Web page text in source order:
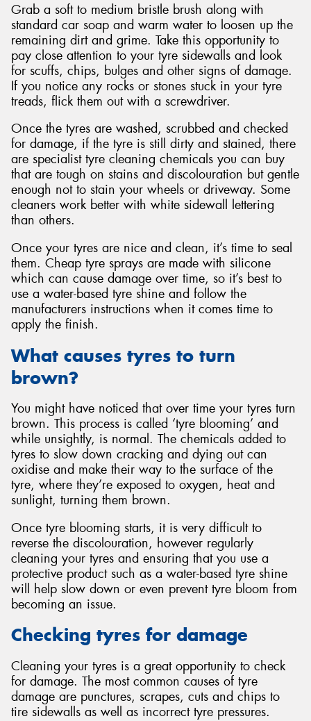
Grab a soft to medium bristle brush along with
standard car soap and warm water to loosen up the
remaining dirt and grime. Take this opportunity to
pay close attention to your tyre sidewalls and look
for scuffs, chips, bulges and other signs of damage.
If you notice any rocks or stones stuck in your tyre
treads, flick them out with a screwdriver.
Once the tyres are washed, scrubbed and checked
for damage, if the tyre is still dirty and stained, there
are specialist tyre cleaning chemicals you can buy
that are tough on stains and discolouration but gentle
enough not to stain your wheels or driveway. Some
cleaners work better with white sidewall lettering
than others.
Once your tyres are nice and clean, it’s time to seal
them. Cheap tyre sprays are made with silicone
which can cause damage over time, so it’s best to
use a water-based tyre shine and follow the
manufacturers instructions when it comes time to
apply the finish.
What causes tyres to turn
brown?
You might have noticed that over time your tyres turn
brown. This process is called ‘tyre blooming’ and
while unsightly, is normal. The chemicals added to
tyres to slow down cracking and dying out can
oxidise and make their way to the surface of the
tyre, where they’re exposed to oxygen, heat and
sunlight, turning them brown.
Once tyre blooming starts, it is very difficult to
reverse the discolouration, however regularly
cleaning your tyres and ensuring that you use a
protective product such as a water-based tyre shine
will help slow down or even prevent tyre bloom from
becoming an issue.
Checking tyres for damage
Cleaning your tyres is a great opportunity to check
for damage. The most common causes of tyre
damage are punctures, scrapes, cuts and chips to
tire sidewalls as well as incorrect tyre pressures.